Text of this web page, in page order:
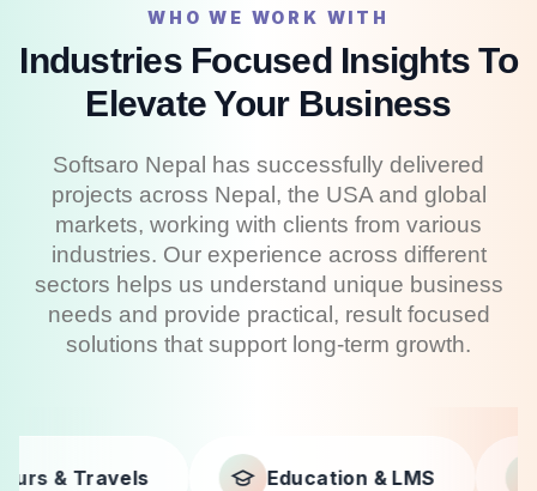
WHO WE WORK WITH
Industries Focused Insights To
Elevate Your Business
Softsaro Nepal has successfully delivered
projects across Nepal, the USA and global
markets, working with clients from various
industries. Our experience across different
sectors helps us understand unique business
needs and provide practical, result focused
solutions that support long-term growth.
Education & LMS Businesses